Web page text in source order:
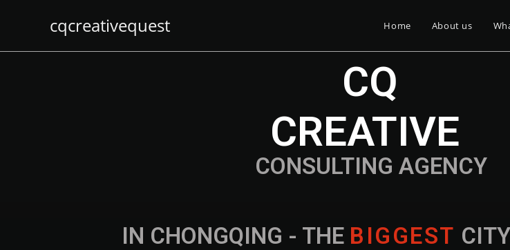
cqcreativequest Home About us
IN CHONGQING - THE B IGGEST
CONSULTING AGENCY
CQ
CREATIVE